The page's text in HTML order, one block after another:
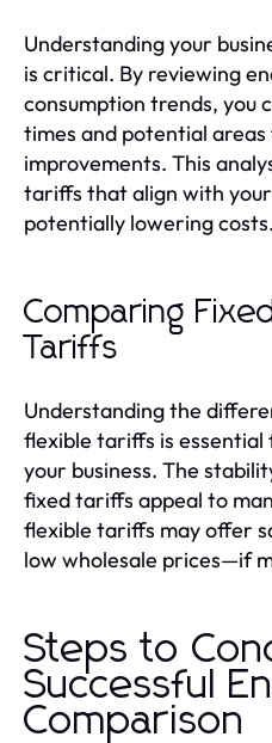
Understanding your
is critical. By reviewing
consumption trends, you
times and potential
improvements. This
tariffs that align with
potentially lowering costs.
Comparing
Tariffs
Understanding the
flexible tariffs is
your business. The
fixed tariffs appeal to
flexible tariffs may offer
low wholesale prices—if
Steps to
Successful
Comparison